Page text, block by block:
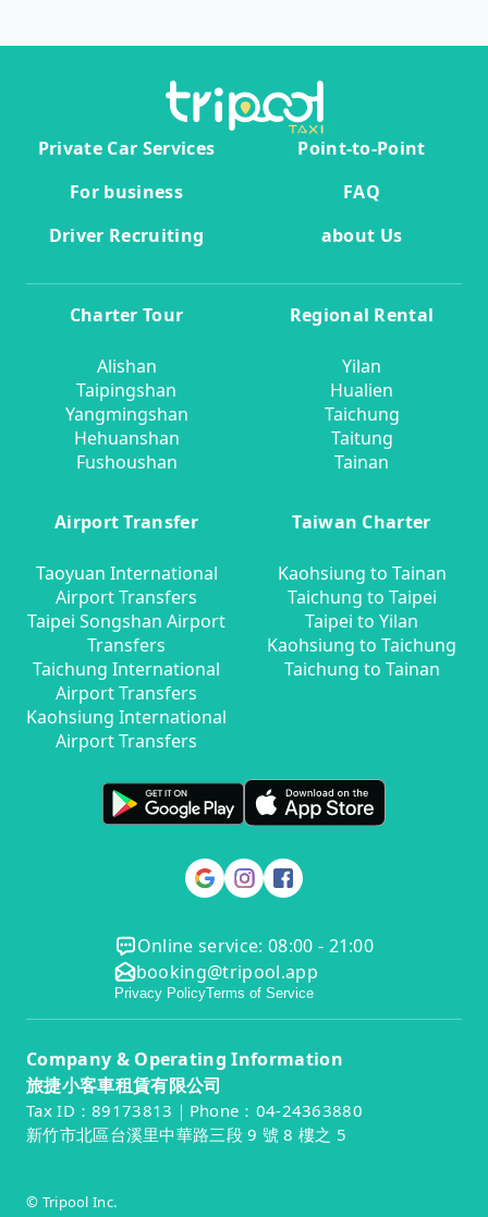
Private Car Services
Point-to-Point
For business
FAQ
Driver Recruiting
about Us
Charter Tour
Alishan
Taipingshan
Yangmingshan
Hehuanshan
Fushoushan
Regional Rental
Yilan
Hualien
Taichung
Taitung
Tainan
Airport Transfer
Taoyuan International
Airport Transfers
Taipei Songshan Airport
Transfers
Taichung International
Airport Transfers
Kaohsiung International
Airport Transfers
Taiwan Charter
Kaohsiung to Tainan
Taichung to Taipei
Taipei to Yilan
Kaohsiung to Taichung
Taichung to Tainan
Online service: 08:00 - 21:00
booking@tripool.app
Privacy PolicyTerms of Service
Company & Operating Information
旅捷小客車租賃有限公司
Tax ID：89173813｜Phone：04-24363880
新竹市北區台溪里中華路三段 9 號 8 樓之 5
© Tripool Inc.